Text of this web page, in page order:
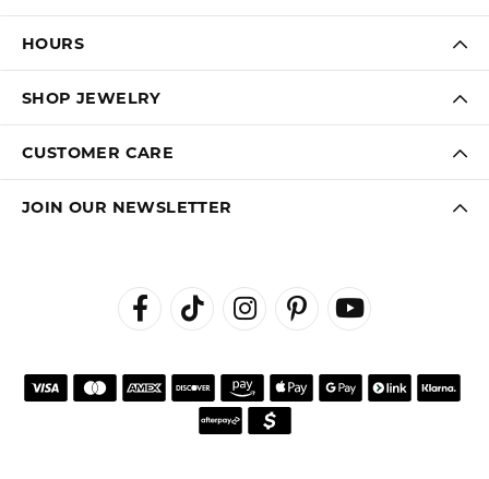
HOURS
SHOP JEWELRY
CUSTOMER CARE
JOIN OUR NEWSLETTER